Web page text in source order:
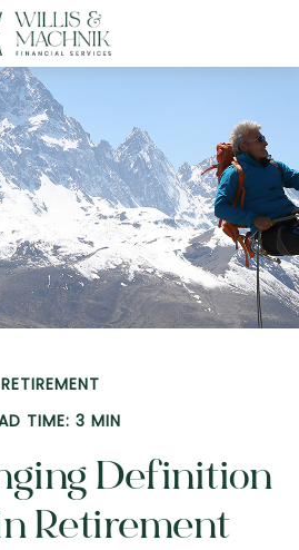
RETIREMENT
TIME: 3 MIN
Definition
Retirement